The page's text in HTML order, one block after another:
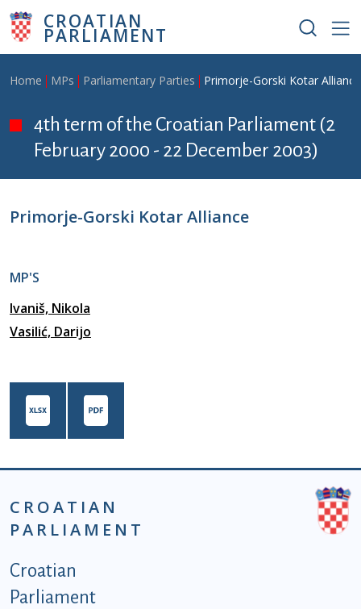
Skip to main content
CROATIAN
PARLIAMENT
Breadcrumb
Home MPs Parliamentary Parties Primorje-Gorski Kotar Alliance
4th term of the Croatian Parliament (2
February 2000 - 22 December 2003)
Primorje-Gorski Kotar Alliance
MP'S
Ivaniš, Nikola
Vasilić, Darijo
CROATIAN
PARLIAMENT
Podnožje istaknute kategorije - EN
Croatian
Parliament